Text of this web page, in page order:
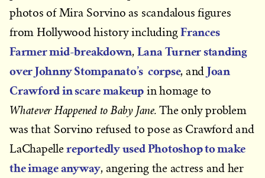
photos of Mira Sorvino as scandalous figures
from Hollywood history includingFrances
Farmer mid-breakdown, Lana Turner standing
over Johnny Stompanato’s corpse, and Joan
Crawford in scare makeup in homage to
Whatever Happened to Baby Jane.The only problem
was that Sorvino refused to pose as Crawford and
LaChapellereportedly used Photoshop to make
the image anyway, angering the actress and her